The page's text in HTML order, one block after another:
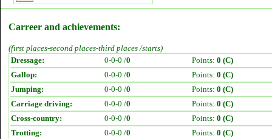
Carreer and achievements:
(first places-second places-third places /starts)
Dressage:
0-0-0 /0 Points: 0 (C)
Gallop:
0-0-0 /0 Points: 0 (C)
Jumping:
0-0-0 /0 Points: 0 (C)
Carriage driving:
0-0-0 /0 Points: 0 (C)
Cross-country:
0-0-0 /0 Points: 0 (C)
Trotting:
0-0-0 /0 Points: 0 (C)